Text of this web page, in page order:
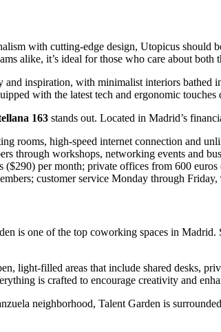
with cutting-edge design, Utopicus
alike, it’s ideal for those who care about
inspiration, with minimalist interiors
with the latest tech and ergonomic
163 stands out. Located in Madrid’s
rooms, high-speed internet connection and
through workshops, networking events and
($290) per month; private offices from 600 euros
customer service Monday through
is one of the top coworking spaces in
light-filled areas that include shared desks,
is crafted to encourage creativity and
neighborhood, Talent Garden is